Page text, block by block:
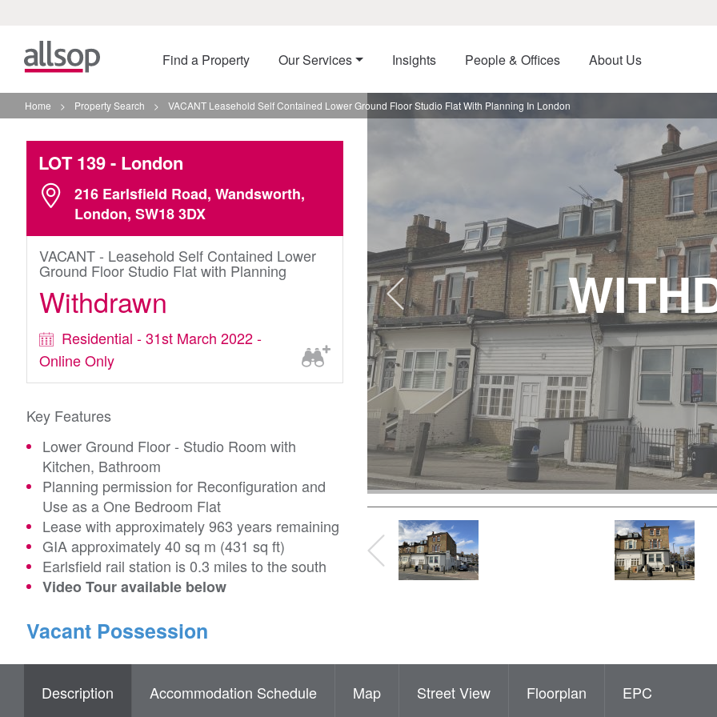
Find a Property Our Services Insights People & Offices About Us
Home > Property Search > VACANT Leasehold Self Contained Lower Ground Floor Studio Flat With Planning In London
LOT 139- London
216 Earlsfield Road, Wandsworth,
London, SW18 3DX
VACANT - Leasehold Self Contained Lower
Ground Floor Studio Flat with Planning
Withdrawn
Residential - 31st March 2022 -
Online Only
Key Features
Lower Ground Floor - Studio Room with
Kitchen, Bathroom
Planning permission for Reconfiguration and
Use as a One Bedroom Flat
Lease with approximately 963 years remaining
GIA approximately 40 sq m (431 sq ft)
Earlsfield rail station is 0.3 miles to the south
Video Tour available below
Vacant Possession
Description Accommodation Schedule Map Street View Floorplan EPC